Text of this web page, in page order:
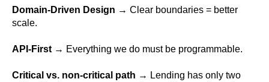
Domain-Driven Design → Clear boundaries = better
scale.
API-First → Everything we do must be programmable.
Critical vs. non-critical path → Lending has only two